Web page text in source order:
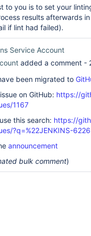
to you is to set your
results afterwards
if lint had failed).
Service Account
added a comment -
been migrated to
on GitHub: https://
1167
this search: https://
?q=%22JENKINS-
announcement
bulk comment)